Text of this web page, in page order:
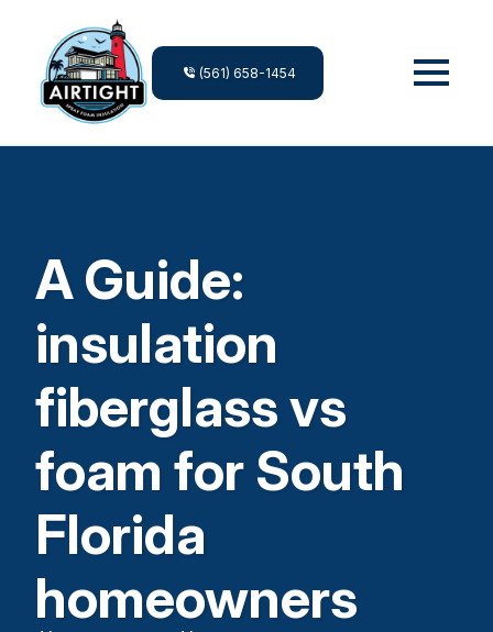
(561) 658-1454
A Guide:
insulation
fiberglass vs
foam for South
Florida
homeowners